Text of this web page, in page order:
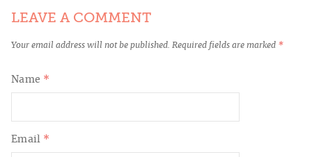
LEAVE A COMMENT
Your email address will not be published. Required fields are marked *
Name *
Email *